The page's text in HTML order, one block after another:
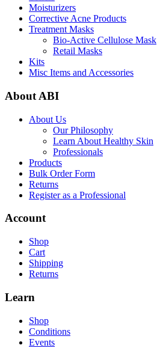
Moisturizers
Corrective Acne Products
Treatment Masks
Bio-Active Cellulose Mask
Retail Masks
Kits
Misc Items and Accessories
About ABI
About Us
Our Philosophy
Learn About Healthy Skin
Professionals
Products
Bulk Order Form
Returns
Register as a Professional
Account
Shop
Cart
Shipping
Returns
Learn
Shop
Conditions
Events